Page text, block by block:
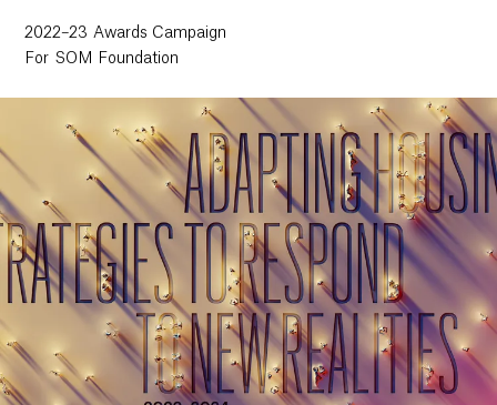
2022–23 Awards Campaign
For SOM Foundation